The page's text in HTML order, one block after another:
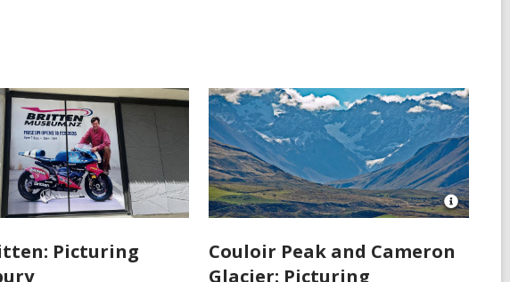
Picturing
Open
for
Couloir Peak and Cameron
Glacier: Picturing